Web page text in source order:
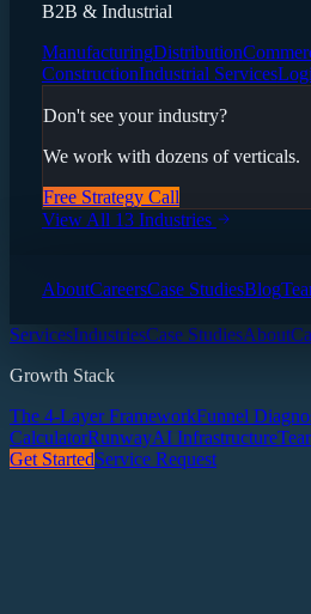
B2B & Industrial
ManufacturingDistribution
ConstructionIndustrial Services
Don't see your industry?
We work with dozens of verticals.
Free Strategy Call
View All 13 Industries
AboutCareersCase StudiesBlog
ServicesIndustriesCase StudiesAbout
Growth Stack
The 4-Layer FrameworkFunnel
CalculatorRunwayAI Infrastructure
Get StartedService Request